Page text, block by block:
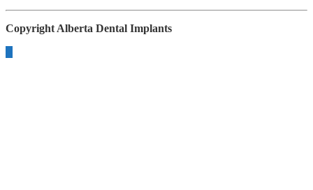
Copyright Alberta Dental Implants